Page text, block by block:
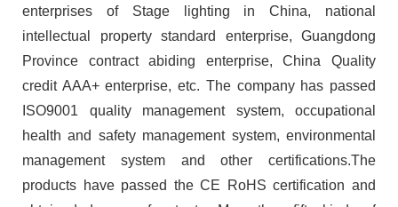
enterprises of Stage lighting in China, national
intellectual property standard enterprise, Guangdong
Province contract abiding enterprise, China Quality
credit AAA+ enterprise, etc. The company has passed
ISO9001 quality management system, occupational
health and safety management system, environmental
management system and other certifications.The
products have passed the CE RoHS certification and